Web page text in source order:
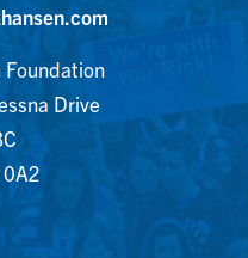
Foundation
Drive
0A2